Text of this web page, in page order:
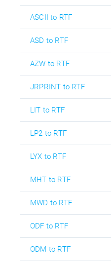
ASCII to RTF
ASD to RTF
AZW to RTF
JRPRINT to RTF
LIT to RTF
LP2 to RTF
LYX to RTF
MHT to RTF
MWD to RTF
ODF to RTF
ODM to RTF